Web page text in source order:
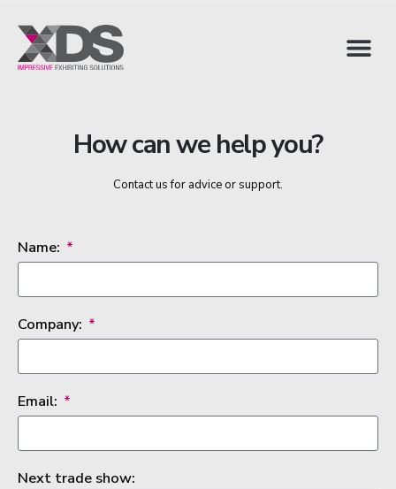
How can we help you?
Contact us for advice or support.
Name:
Company:
Email:
Next trade show: